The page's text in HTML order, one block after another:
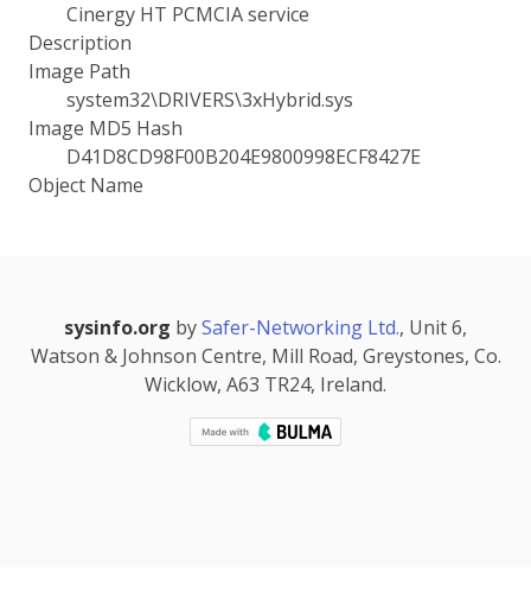
Cinergy HT PCMCIA service
Description
Image Path
system32\DRIVERS\3xHybrid.sys
Image MD5 Hash
D41D8CD98F00B204E9800998ECF8427E
Object Name
sysinfo.org bySafer-Networking Ltd., Unit 6,
Watson & Johnson Centre, Mill Road, Greystones, Co.
Wicklow, A63 TR24, Ireland.